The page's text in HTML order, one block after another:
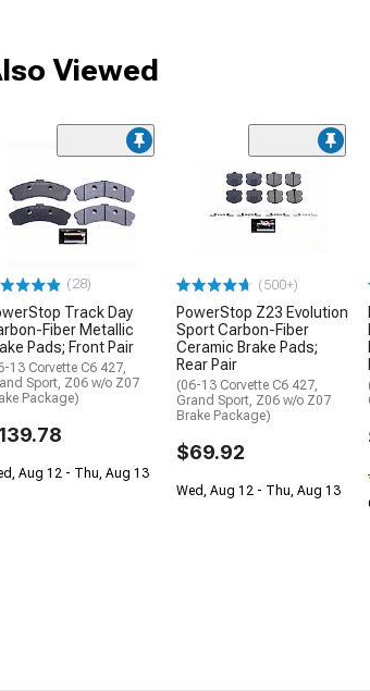
Viewed
(28)
Track Day
Fiber Metallic
Pads; Front Pair
13 Corvette C6 427,
Sport, Z06 w/o Z07
Package)
Aug 12 - Thu, Aug 13
(500+)
PowerStop Z23 Evolution
Sport Carbon-Fiber
Ceramic Brake Pads;
Rear Pair
(06-13 Corvette C6 427,
Grand Sport, Z06 w/o Z07
Brake Package)
$69.92
Wed, Aug 12 - Thu, Aug 13